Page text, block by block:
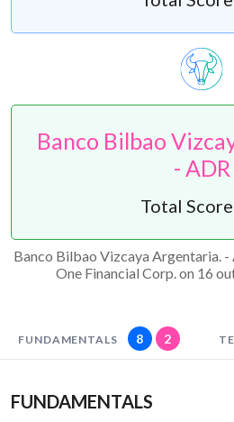
Banco Bilbao
- ADR
Total Score
Banco Bilbao Vizcaya Argentaria.
One Financial Corp. on 16
FUNDAMENTALS 8 2
FUNDAMENTALS